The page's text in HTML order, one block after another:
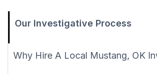
Our Investigative Process
Why Hire A Local Mustang, OK